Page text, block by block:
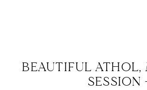
BEAUTIFUL ATHOL,